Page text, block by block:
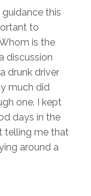
this
to
is the
discussion
drunk driver
much did
one. I kept
days in the
telling me that
around a